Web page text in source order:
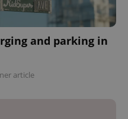
and parking in
article